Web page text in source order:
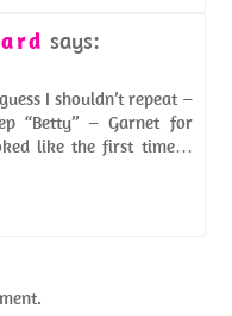
says:
I shouldn’t repeat –
“Betty” – Garnet for
like the first time…